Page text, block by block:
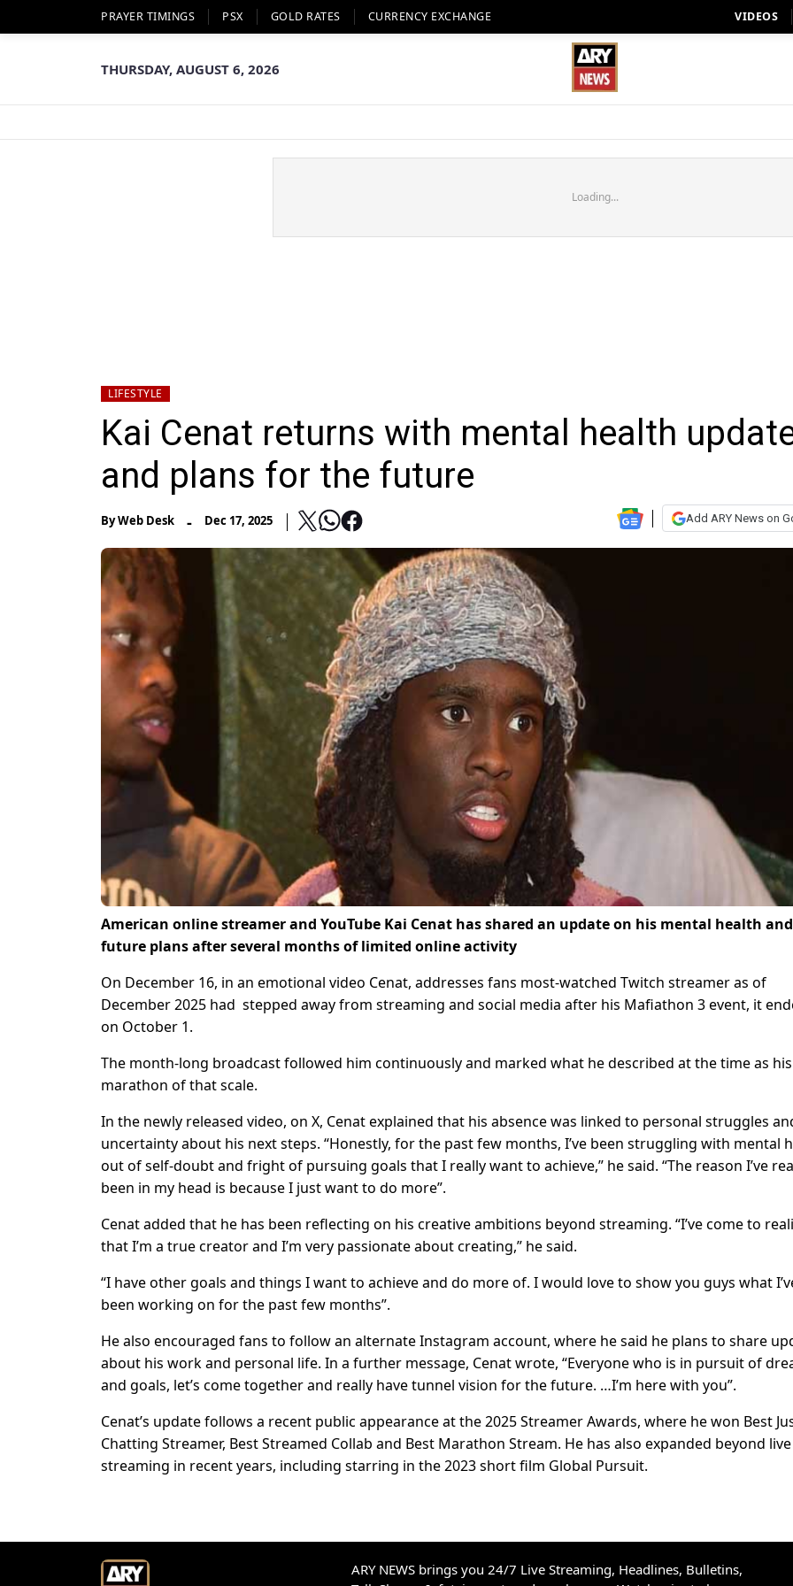
PRAYER TIMINGS PSX GOLD RATES CURRENCY EXCHANGE VIDEOS
THURSDAY, AUGUST 6, 2026
Loading...
LIFESTYLE
Kai Cenat returns with mental health
and plans for the future
ByWeb Desk - Dec 17, 2025 Add ARY News on
American online streamer and YouTube Kai Cenat has shared an update on his mental health and
future plans after several months of limited online activity
On December 16, in an emotional video Cenat, addresses fans most-watched Twitch streamer as of
December 2025 had stepped away from streaming and social media after his Mafiathon 3 event, it
on October 1.
The month-long broadcast followed him continuously and marked what he described at the time as
marathon of that scale.
In the newly released video, on X, Cenat explained that his absence was linked to personal struggles
uncertainty about his next steps. “Honestly, for the past few months, I’ve been struggling with mental
out of self-doubt and fright of pursuing goals that I really want to achieve,” he said. “The reason I’ve
been in my head is because I just want to do more”.
Cenat added that he has been reflecting on his creative ambitions beyond streaming. “I’ve come to
that I’m a true creator and I’m very passionate about creating,” he said.
“I have other goals and things I want to achieve and do more of. I would love to show you guys what
been working on for the past few months”.
He also encouraged fans to follow an alternate Instagram account, where he said he plans to share
about his work and personal life. In a further message, Cenat wrote, “Everyone who is in pursuit of
and goals, let’s come together and really have tunnel vision for the future. …I’m here with you”.
Cenat’s update follows a recent public appearance at the 2025 Streamer Awards, where he won Best
Chatting Streamer, Best Streamed Collab and Best Marathon Stream. He has also expanded beyond live
streaming in recent years, including starring in the 2023 short film Global Pursuit.
ARY NEWS brings you 24/7 Live Streaming, Headlines, Bulletins,